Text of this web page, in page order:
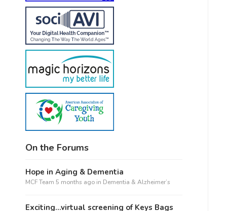
On the Forums
Hope in Aging & Dementia
MCF Team 5 months ago in Dementia & Alzheimer’s
Exciting…virtual screening of Keys Bags